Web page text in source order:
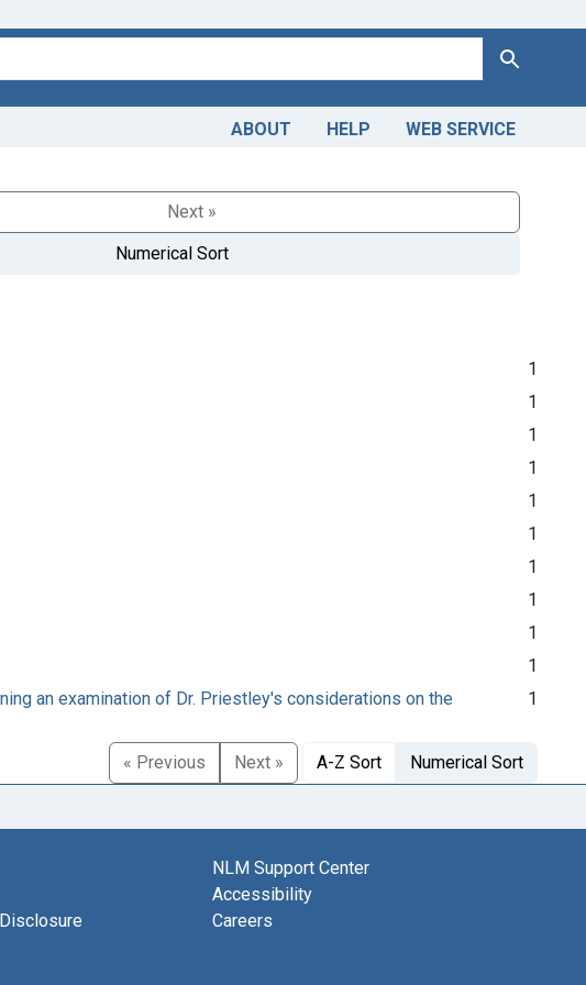
Search
ABOUT HELP WEB SERVICE
Next »
Numerical Sort
1
1
1
1
1
1
1
1
1
1
an examination of Dr. Priestley's considerations on the
1
« Previous Next » A-Z Sort Numerical Sort
NLM Support Center
Accessibility
Careers